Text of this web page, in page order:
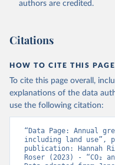
authors are credited.
Citations
HOW TO CITE THIS PAGE
To cite this page overall,
explanations of the data
use the following citation:
“Data Page: Annual
including land use”,
publication: Hannah
Roser (2023) - “CO₂